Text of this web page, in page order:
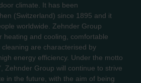
climate. It has been
(Switzerland) since 1895 and it
worldwide. Zehnder Group
heating and cooling, comfortable
are characterised by
energy efficiency. Under the motto
Zehnder Group will continue to strive
in the future, with the aim of being